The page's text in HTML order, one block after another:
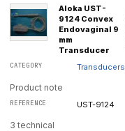
Aloka UST-
9124 Convex
Endovaginal 9
mm
Transducer
Transducers
Product note
UST-9124
3 technical